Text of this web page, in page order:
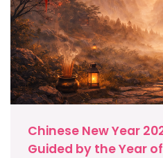
Chinese New Year
Guided by the Year